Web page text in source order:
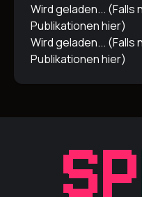
Wird geladen... (Falls
Publikationenhier)
Wird geladen... (Falls
Publikationenhier)